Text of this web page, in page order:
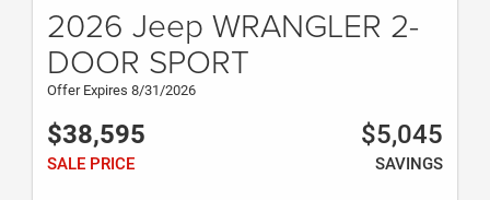
2026 Jeep WRANGLER 2-
DOOR SPORT
Offer Expires 8/31/2026
$38,595
SALE PRICE
$5,045
SAVINGS